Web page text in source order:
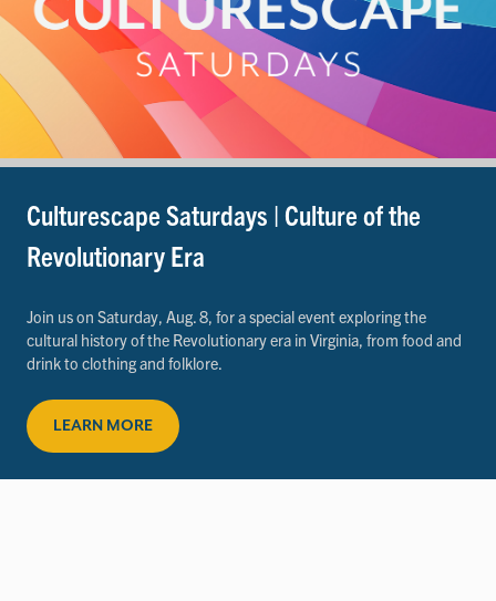
Culturescape Saturdays | Culture of the
Revolutionary Era
Join us on Saturday, Aug. 8, for a special event exploring the
cultural history of the Revolutionary era in Virginia, from food and
drink to clothing and folklore.
LEARN MORE